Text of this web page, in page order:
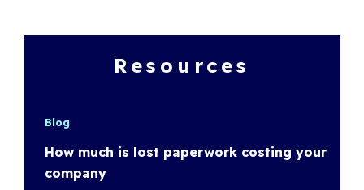
Resources
Blog
How much is lost paperwork costing your
company